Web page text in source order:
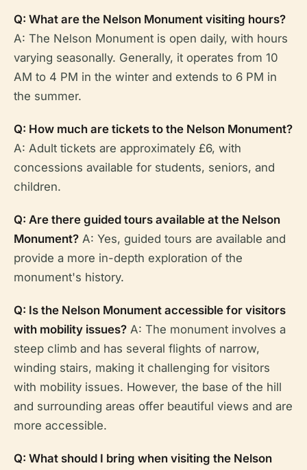
Q: What are the Nelson Monument visiting hours?
A: The Nelson Monument is open daily, with hours
varying seasonally. Generally, it operates from 10
AM to 4 PM in the winter and extends to 6 PM in
the summer.
Q: How much are tickets to the Nelson Monument?
A: Adult tickets are approximately £6, with
concessions available for students, seniors, and
children.
Q: Are there guided tours available at the Nelson
Monument? A: Yes, guided tours are available and
provide a more in-depth exploration of the
monument's history.
Q: Is the Nelson Monument accessible for visitors
with mobility issues? A: The monument involves a
steep climb and has several flights of narrow,
winding stairs, making it challenging for visitors
with mobility issues. However, the base of the hill
and surrounding areas offer beautiful views and are
more accessible.
Q: What should I bring when visiting the Nelson